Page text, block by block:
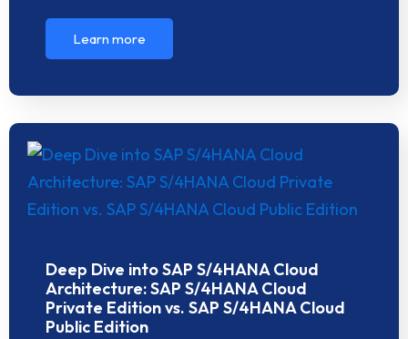
Learn more
Deep Dive into SAP S/4HANA Cloud
Architecture: SAP S/4HANA Cloud
Private Edition vs. SAP S/4HANA Cloud
Public Edition